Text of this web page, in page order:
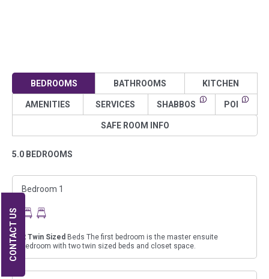
BEDROOMS BATHROOMS KITCHEN
AMENITIES SERVICES SHABBOS POI
SAFE ROOM INFO
5.0 BEDROOMS
Bedroom 1
2 Twin Sized Beds The first bedroom is the master ensuite
bedroom with two twin sized beds and closet space.
CONTACT US